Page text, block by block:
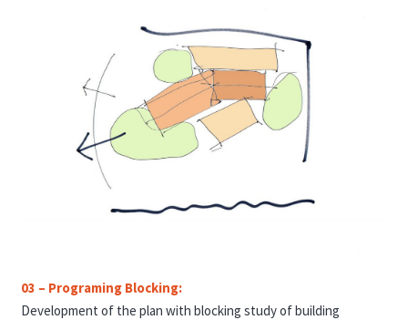
03 – Programing Blocking:
Development of the plan with blocking study of building